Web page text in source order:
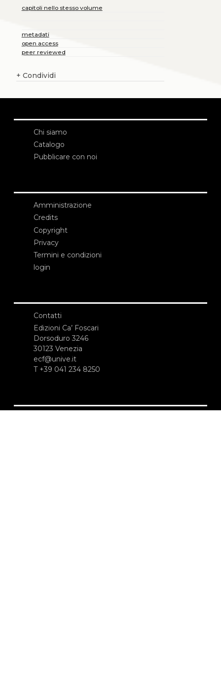
capitoli nello stesso volume
metadati
open access
peer reviewed
+ Condividi
Chi siamo
Catalogo
Pubblicare con noi
Amministrazione
Credits
Copyright
Privacy
Termini e condizioni
login
Contatti
Edizioni Ca’ Foscari
Dorsoduro 3246
30123 Venezia
ecf@unive.it
T +39 041 234 8250